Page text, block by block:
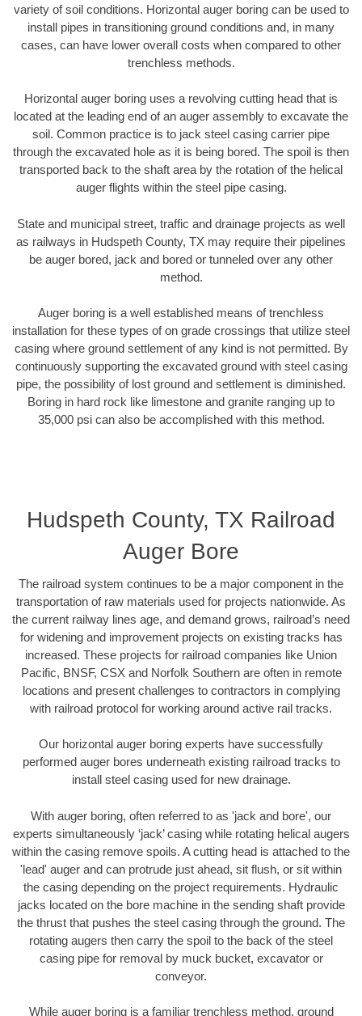
variety of soil conditions. Horizontal auger boring can be used to
install pipes in transitioning ground conditions and, in many
cases, can have lower overall costs when compared to other
trenchless methods.
Horizontal auger boring uses a revolving cutting head that is
located at the leading end of an auger assembly to excavate the
soil. Common practice is to jack steel casing carrier pipe
through the excavated hole as it is being bored. The spoil is then
transported back to the shaft area by the rotation of the helical
auger flights within the steel pipe casing.
State and municipal street, traffic and drainage projects as well
as railways in Hudspeth County, TX may require their pipelines
be auger bored, jack and bored or tunneled over any other
method.
Auger boring is a well established means of trenchless
installation for these types of on grade crossings that utilize steel
casing where ground settlement of any kind is not permitted. By
continuously supporting the excavated ground with steel casing
pipe, the possibility of lost ground and settlement is diminished.
Boring in hard rock like limestone and granite ranging up to
35,000 psi can also be accomplished with this method.
Hudspeth County, TX Railroad
Auger Bore
The railroad system continues to be a major component in the
transportation of raw materials used for projects nationwide. As
the current railway lines age, and demand grows, railroad’s need
for widening and improvement projects on existing tracks has
increased. These projects for railroad companies like Union
Pacific, BNSF, CSX and Norfolk Southern are often in remote
locations and present challenges to contractors in complying
with railroad protocol for working around active rail tracks.
Our horizontal auger boring experts have successfully
performed auger bores underneath existing railroad tracks to
install steel casing used for new drainage.
With auger boring, often referred to as 'jack and bore', our
experts simultaneously ‘jack’ casing while rotating helical augers
within the casing remove spoils. A cutting head is attached to the
'lead' auger and can protrude just ahead, sit flush, or sit within
the casing depending on the project requirements. Hydraulic
jacks located on the bore machine in the sending shaft provide
the thrust that pushes the steel casing through the ground. The
rotating augers then carry the spoil to the back of the steel
casing pipe for removal by muck bucket, excavator or
conveyor.
While auger boring is a familiar trenchless method, ground